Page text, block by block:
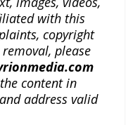
with this
copyright
please
content in
address valid